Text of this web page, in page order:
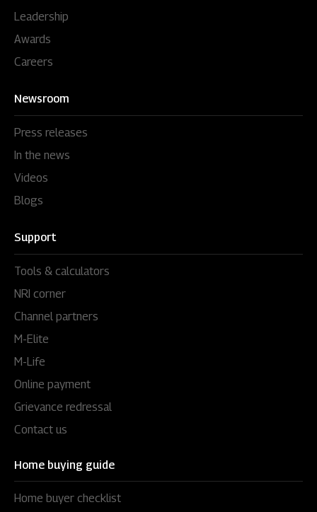
Leadership
Awards
Careers
Newsroom
Press releases
In the news
Videos
Blogs
Support
Tools & calculators
NRI corner
Channel partners
M-Elite
M-Life
Online payment
Grievance redressal
Contact us
Home buying guide
Home buyer checklist